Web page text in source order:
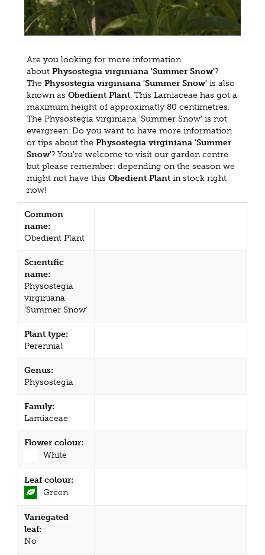
Are you looking for more information
about Physostegia virginiana 'Summer Snow'?
The Physostegia virginiana 'Summer Snow' is also
known as Obedient Plant. This Lamiaceae has got a
maximum height of approximatly 80 centimetres.
The Physostegia virginiana 'Summer Snow' is not
evergreen. Do you want to have more information
or tips about the Physostegia virginiana 'Summer
Snow'? You're welcome to visit our garden centre
but please remember: depending on the season we
might not have this Obedient Plant in stock right
now!
Common
name:
Obedient Plant
Scientific
name:
Physostegia
virginiana
'Summer Snow'
Plant type:
Perennial
Genus:
Physostegia
Family:
Lamiaceae
Flower colour:
White
Leaf colour:
Green
Variegated
leaf:
No